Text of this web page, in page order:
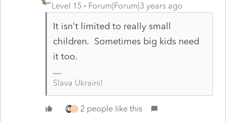
Level 15
Forum|Forum|3 years ago
It isn't limited to really small
children. Sometimes big kids need
it too.
Slava Ukraini!
T 2 people like this